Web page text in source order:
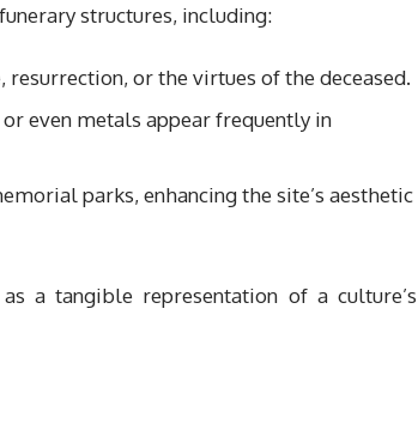
structures, including:
or the virtues of the deceased.
even metals appear frequently in
parks, enhancing the site’s aesthetic
a tangible representation of a culture’s